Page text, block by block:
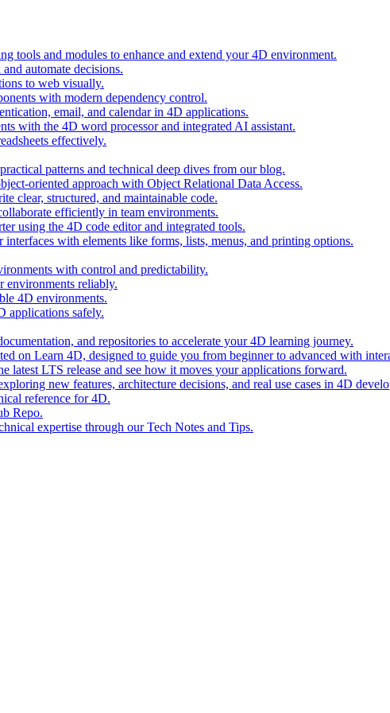
tools and modules to enhance and extend your 4D environment.
automate decisions.
to web visually.
with modern dependency control.
email, and calendar in 4D applications.
with the 4D word processor and integrated AI assistant.
effectively.
patterns and technical deep dives from our blog.
oriented approach with Object Relational Data Access.
clear, structured, and maintainable code.
efficiently in team environments.
using the 4D code editor and integrated tools.
interfaces with elements like forms, lists, menus, and printing options.
with control and predictability.
environments reliably.
4D environments.
applications safely.
and repositories to accelerate your 4D learning journey.
on Learn 4D, designed to guide you from beginner to advanced with
latest LTS release and see how it moves your applications forward.
new features, architecture decisions, and real use cases in 4D
reference for 4D.
Repo.
expertise through our Tech Notes and Tips.